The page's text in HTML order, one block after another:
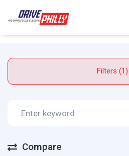
Filters (1)
Compare